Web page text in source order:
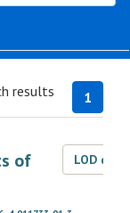
1
results
of
LOD